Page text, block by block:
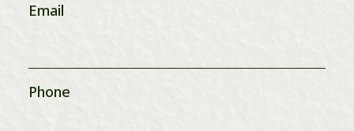
Email
Phone